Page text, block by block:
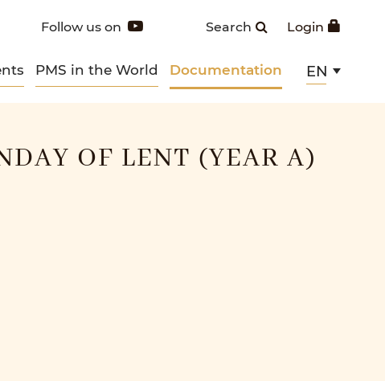
Login
Search
Follow us on
PMS in the World Documentation EN
OF LENT (YEAR A)